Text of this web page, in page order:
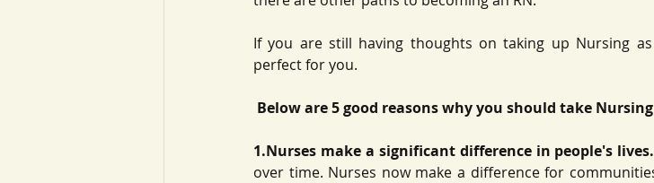
If you are still having thoughts on taking up Nursing
perfect for you.
Below are 5 good reasons why you should take Nursing
1.Nurses make a significant difference in people's lives.
over time. Nurses now make a difference for